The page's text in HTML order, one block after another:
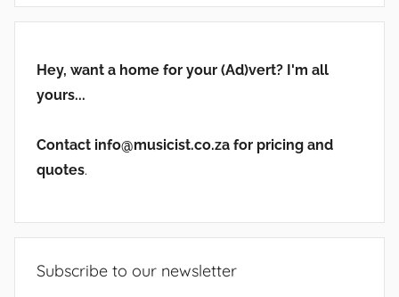
Hey, want a home for your (Ad)vert? I'm all
yours...
Contact info@musicist.co.za for pricing and
quotes.
Subscribe to our newsletter